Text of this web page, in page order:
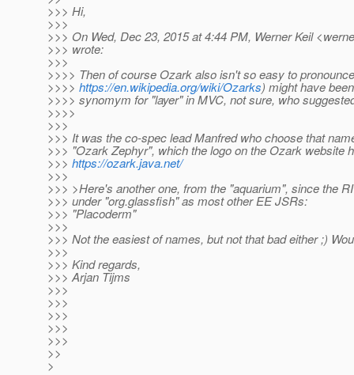
>>> Hi,
>>>
>>> On Wed, Dec 23, 2015 at 4:44 PM, Werner Keil
>>> wrote:
>>>
>>>> Then of course Ozark also isn't so easy to
>>>> https://en.wikipedia.org/wiki/Ozarks) might have
>>>> synomym for "layer" in MVC, not sure, who
>>>>
>>>
>>> It was the co-spec lead Manfred who choose that
>>> "Ozark Zephyr", which the logo on the Ozark website
>>> https://ozark.java.net/
>>>
>>> >Here's another one, from the "aquarium", since the
>>> under "org.glassfish" as most other EE JSRs:
>>> "Placoderm"
>>>
>>> Not the easiest of names, but not that bad either ;)
>>>
>>> Kind regards,
>>> Arjan Tijms
>>>
>>>
>>>
>>>
>>>
>>
>